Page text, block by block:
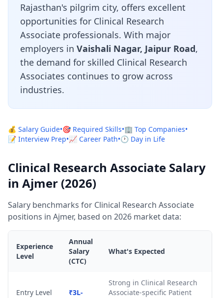
Rajasthan's pilgrim city, offers excellent
opportunities for Clinical Research
Associate professionals. With major
employers in Vaishali Nagar, Jaipur Road,
the demand for skilled Clinical Research
Associates continues to grow across
industries.
💰 Salary Guide•🎯 Required Skills•🏢 Top Companies•
📝 Interview Prep•📈 Career Path•🕐 Day in Life
Clinical Research Associate Salary
in Ajmer (2026)
Salary benchmarks for Clinical Research Associate
positions in Ajmer, based on 2026 market data:
Experience
Level
Annual
Salary
(CTC)
What's Expected
Entry Level
₹3L-
Strong in Clinical Research
Associate-specific Patient